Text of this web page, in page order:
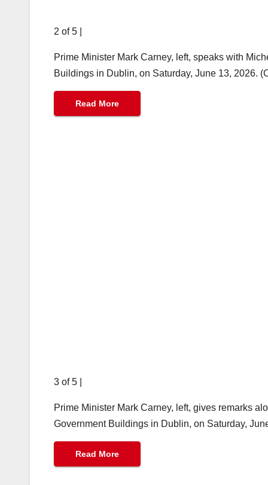
2 of 5
Prime Minister Mark Carney, left, speaks with
Buildings in Dublin, on Saturday, June 13, 2026.
Read More
3 of 5
Prime Minister Mark Carney, left, gives remarks
Government Buildings in Dublin, on Saturday,
Read More